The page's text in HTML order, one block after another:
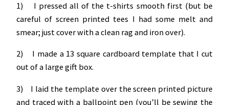
1) I pressed all of the t-shirts smooth first (but be
careful of screen printed tees I had some melt and
smear; just cover with a clean rag and iron over).
2) I made a 13 square cardboard template that I cut
out of a large gift box.
3) I laid the template over the screen printed picture
and traced with a ballpoint pen (you’ll be sewing the